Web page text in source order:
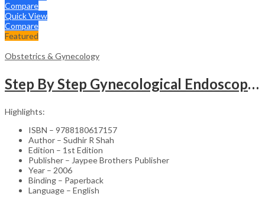
Compare
Quick View
Compare
Featured
Obstetrics & Gynecology
Step By Step Gynecological Endoscopy Surgery With 2 Interactive Cd Roms
Highlights:
ISBN – 9788180617157
Author – Sudhir R Shah
Edition – 1st Edition
Publisher – Jaypee Brothers Publisher
Year – 2006
Binding – Paperback
Language – English